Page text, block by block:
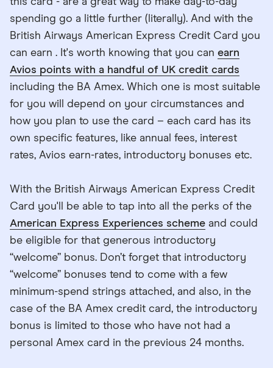
spending go a little further (literally). And with the
British Airways American Express Credit Card you
can earn . It's worth knowing that you can earn
Avios points with a handful of UK credit cards
including the BA Amex. Which one is most suitable
for you will depend on your circumstances and
how you plan to use the card – each card has its
own specific features, like annual fees, interest
rates, Avios earn-rates, introductory bonuses etc.
With the British Airways American Express Credit
Card you'll be able to tap into all the perks of the
American Express Experiences scheme and could
be eligible for that generous introductory
“welcome” bonus. Don’t forget that introductory
“welcome” bonuses tend to come with a few
minimum-spend strings attached, and also, in the
case of the BA Amex credit card, the introductory
bonus is limited to those who have not had a
personal Amex card in the previous 24 months.